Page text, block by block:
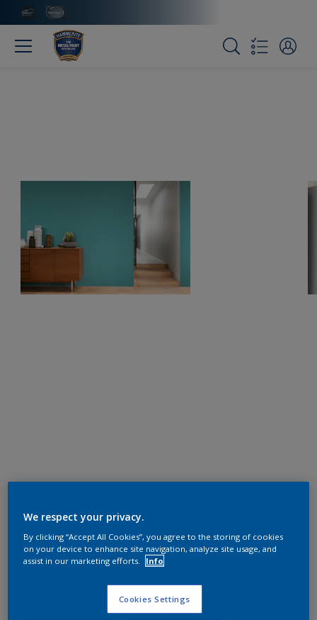
We respect your privacy.
By clicking “Accept All Cookies”, you agree to the storing of cookies
on your device to enhance site navigation, analyze site usage, and
assist in our marketing efforts.
Info
Cookies Settings